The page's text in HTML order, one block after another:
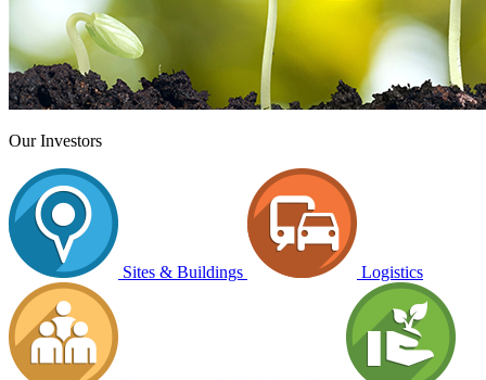
Our Investors
Sites & Buildings Logistics